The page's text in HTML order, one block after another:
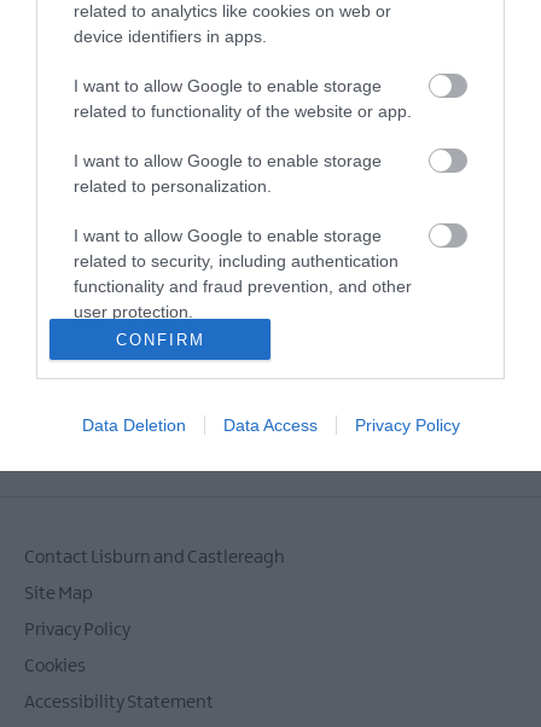
related to analytics like cookies on web or
device identifiers in apps.
I want to allow Google to enable storage
related to functionality of the website or app.
I want to allow Google to enable storage
related to personalization.
I want to allow Google to enable storage
related to security, including authentication
functionality and fraud prevention, and other
user protection.
CONFIRM
Data Deletion Data Access Privacy Policy
MORE INFO
E-newsletter sign up
Castlereagh newsletter for
MORE INFO
Powered by Translate
Contact Lisburn and Castlereagh
Site Map
Privacy Policy
Cookies
Accessibility Statement